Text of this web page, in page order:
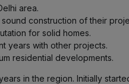
area.
construction of their
for solid homes.
years with other projects.
residential developments.
in the region. Initially